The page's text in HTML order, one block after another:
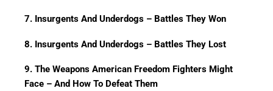
7. Insurgents And Underdogs – Battles They Won
8. Insurgents And Underdogs – Battles They Lost
9. The Weapons American Freedom Fighters Might
Face – And How To Defeat Them